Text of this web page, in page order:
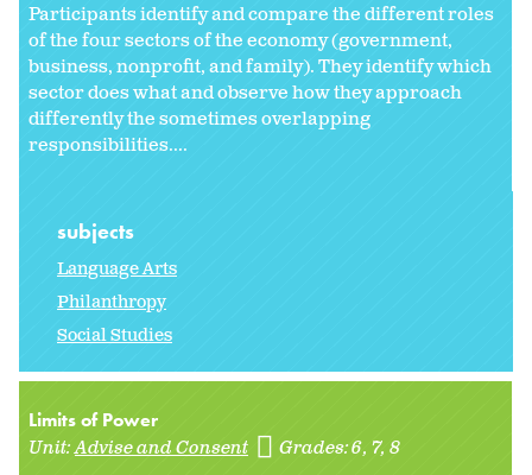
Participants identify and compare the different roles
of the four sectors of the economy (government,
business, nonprofit, and family). They identify which
sector does what and observe how they approach
differently the sometimes overlapping
responsibilities....
subjects
Language Arts
Philanthropy
Social Studies
Limits of Power
Unit:Advise and Consent Grades:6 7 8